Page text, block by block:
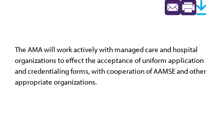
The AMA will work actively with managed care and hospital
organizations to effect the acceptance of uniform application
and credentialing forms, with cooperation of AAMSE and other
appropriate organizations.